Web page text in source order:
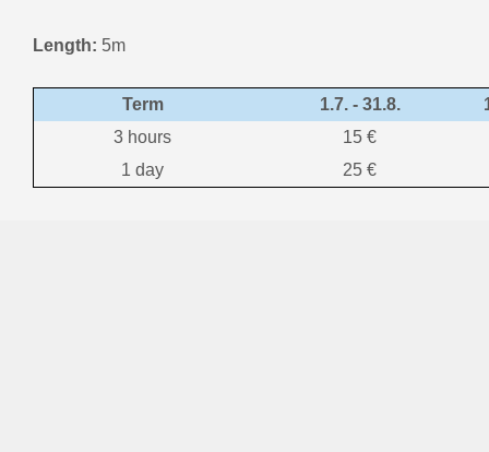
Length: 5m
Term 1.7. - 31.8.
3 hours
15 €
1 day
25 €